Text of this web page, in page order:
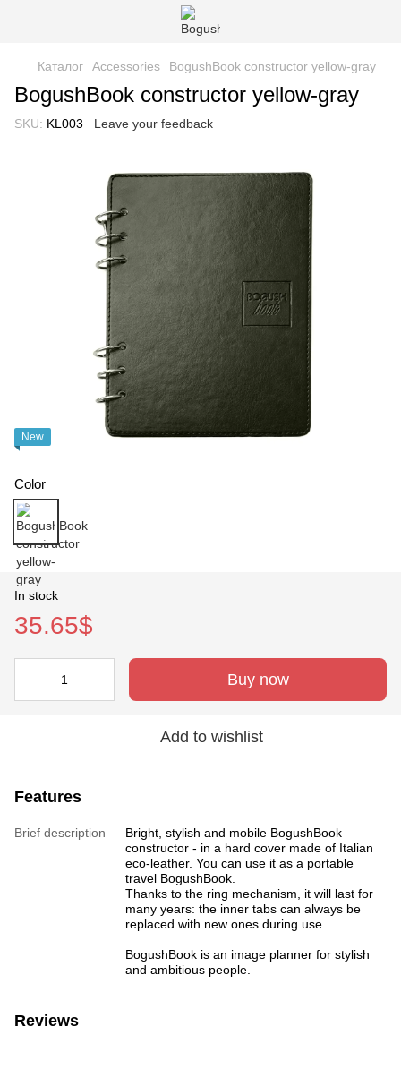
Каталог Accessories BogushBook constructor yellow-gray
BogushBook constructor yellow-gray
SKU: KL003 Leave your feedback
New
Color
In stock
35.65$
Buy now
Add to wishlist
Features
Brief description
Bright, stylish and mobile BogushBook
constructor - in a hard cover made of Italian
eco-leather. You can use it as a portable
travel BogushBook.
Thanks to the ring mechanism, it will last for
many years: the inner tabs can always be
replaced with new ones during use.
BogushBook is an image planner for stylish
and ambitious people.
Reviews